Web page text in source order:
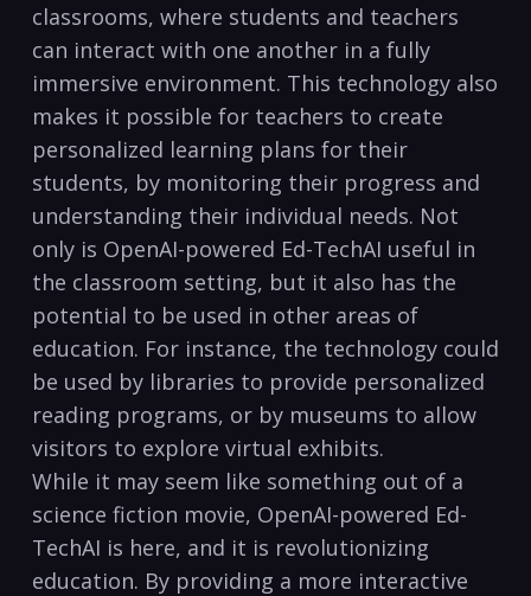
classrooms, where students and teachers
can interact with one another in a fully
immersive environment. This technology also
makes it possible for teachers to create
personalized learning plans for their
students, by monitoring their progress and
understanding their individual needs. Not
only is OpenAI-powered Ed-TechAI useful in
the classroom setting, but it also has the
potential to be used in other areas of
education. For instance, the technology could
be used by libraries to provide personalized
reading programs, or by museums to allow
visitors to explore virtual exhibits.
While it may seem like something out of a
science fiction movie, OpenAI-powered Ed-
TechAI is here, and it is revolutionizing
education. By providing a more interactive